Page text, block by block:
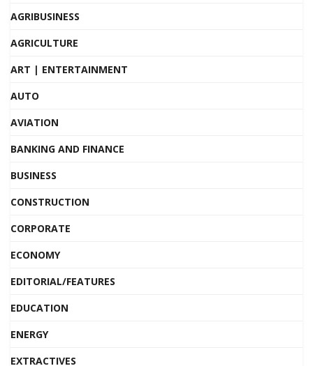
AGRIBUSINESS
AGRICULTURE
ART | ENTERTAINMENT
AUTO
AVIATION
BANKING AND FINANCE
BUSINESS
CONSTRUCTION
CORPORATE
ECONOMY
EDITORIAL/FEATURES
EDUCATION
ENERGY
EXTRACTIVES